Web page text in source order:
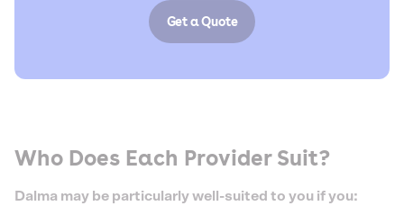
Get a Quote
Who Does Each Provider Suit?
Dalma may be particularly well-suited to you if you: